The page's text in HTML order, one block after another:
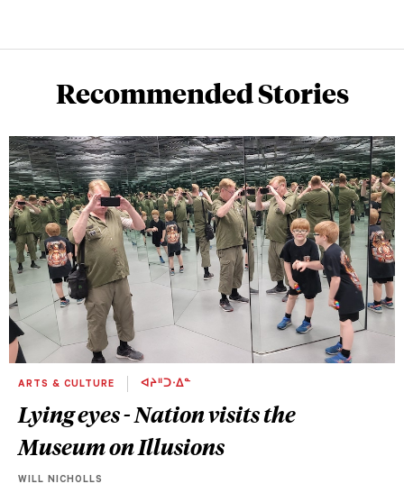
Recommended Stories
ARTS & CULTURE ᐊᔨᐦᑐᐧᐃᓐ
Lying eyes - Nation visits the
Museum on Illusions
WILL NICHOLLS